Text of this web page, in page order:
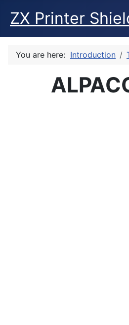
ZX Printer
You are here: Introduction